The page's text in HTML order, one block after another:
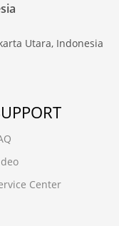
Utara, Indonesia
Center